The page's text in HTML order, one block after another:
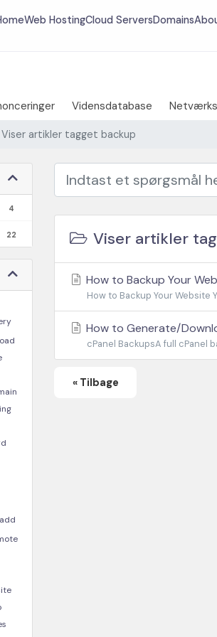
Web HostingCloud ServersDomains
Vidensdatabase
Viser artikler tagget backup
4
22
add
Viser artikler
How to Backup Your
How to Backup Your Website
How to Generate/
cPanel BackupsA full cPanel
« Tilbage